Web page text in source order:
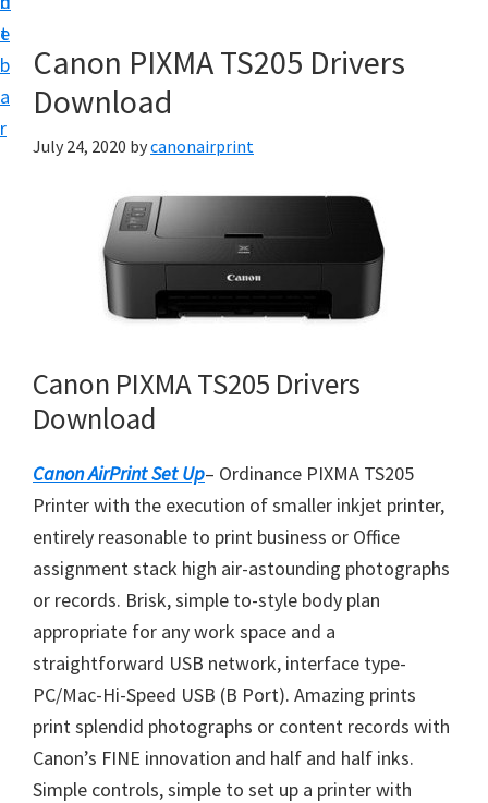
t
e
b
a
r
t
u
p
a
r
s
D
o
d
Canon PIXMA TS205 Drivers
Download
July 24, 2020 bycanonairprint
Canon PIXMA TS205 Drivers
Download
Canon AirPrint Set Up– Ordinance PIXMA TS205
Printer with the execution of smaller inkjet printer,
entirely reasonable to print business or Office
assignment stack high air-astounding photographs
or records. Brisk, simple to-style body plan
appropriate for any work space and a
straightforward USB network, interface type-
PC/Mac-Hi-Speed USB (B Port). Amazing prints
print splendid photographs or content records with
Canon’s FINE innovation and half and half inks.
Simple controls, simple to set up a printer with